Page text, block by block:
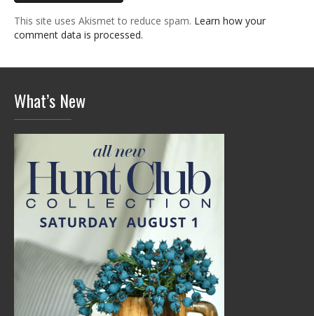
This site uses Akismet to reduce spam. Learn how your
comment data is processed.
What’s New